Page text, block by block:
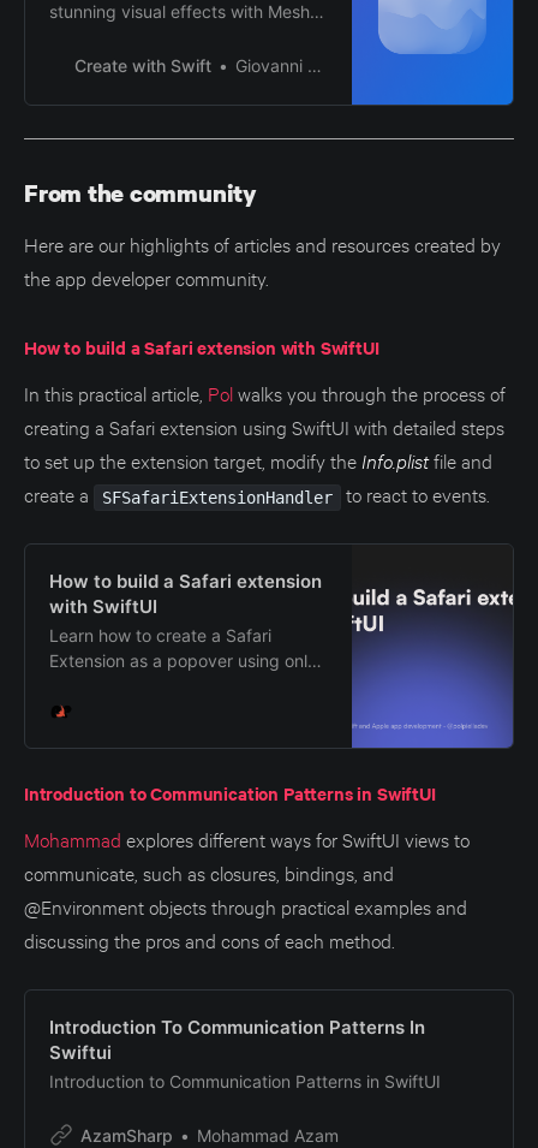
stunning visual effects with Mesh
Create with Swift
Giovanni Monaco
From the community
Here are our highlights of articles and resources created by
the app developer community.
How to build a Safari extension with SwiftUI
In this practical article, Polwalks you through the process of
creating a Safari extension using SwiftUI with detailed steps
to set up the extension target, modify the Info.plistfile and
create a
SFSafariExtensionHandler to react to events.
How to build a Safari extension
with SwiftUI
Learn how to create a Safari
Extension as a popover using only
using SwiftUI.
Introduction to Communication Patterns in SwiftUI
Mohammad explores different ways for SwiftUI views to
communicate, such as closures, bindings, and
@Environment objects through practical examples and
discussing the pros and cons of each method.
Introduction To Communication Patterns In
Swiftui
Introduction to Communication Patterns in SwiftUI
AzamSharp Mohammad Azam